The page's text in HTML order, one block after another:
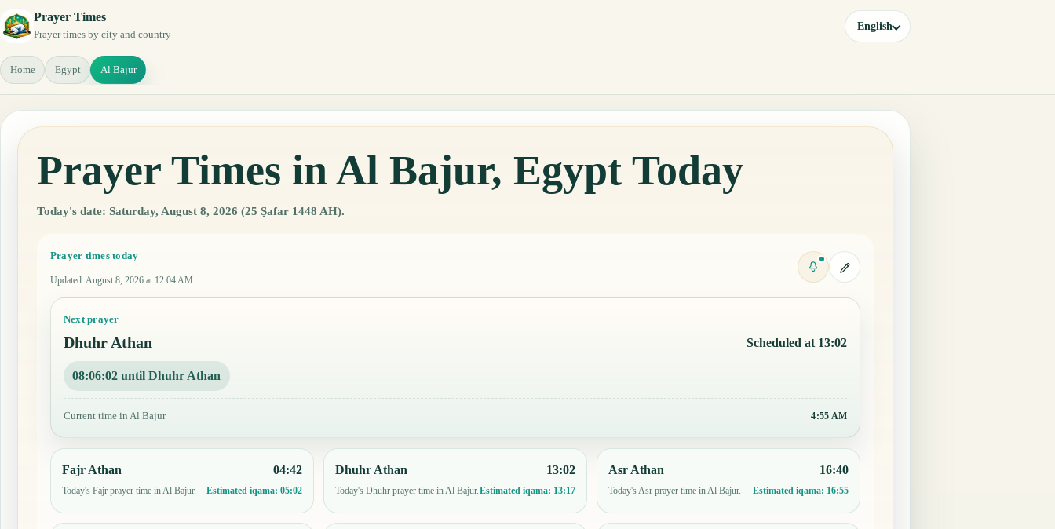
Prayer Times
Prayer times by city and country
English
Home Egypt Al Bajur
Prayer Times in Al Bajur, Egypt Today
Today's date: Saturday, August 8, 2026 (25 Ṣafar 1448 AH).
Prayer times today
Updated: August 8, 2026 at 12:04 AM
Next prayer
Dhuhr Athan Scheduled at 13:02
08:06:01 until Dhuhr Athan
Current time in Al Bajur 4:55 AM
Fajr Athan
Today's Fajr prayer time in Al Bajur.
04:42
Estimated iqama:05:02
Dhuhr Athan
Today's Dhuhr prayer time in Al Bajur.
13:02
Estimated iqama: 13:17
Asr Athan
Today's Asr prayer time in Al Bajur.
16:40
Estimated iqama: 16:55